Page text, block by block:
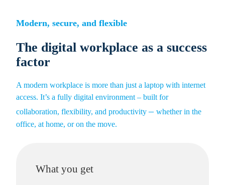
Modern, secure, and flexible
The digital workplace as a success
factor
A modern workplace is more than just a laptop with internet
access. It’s a fully digital environment – built for
collaboration, flexibility, and productivity–whether in the
office, at home, or on the move.
What you get